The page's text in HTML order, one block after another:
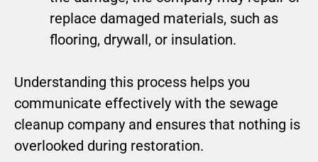
replace damaged materials, such as
flooring, drywall, or insulation.
Understanding this process helps you
communicate effectively with the sewage
cleanup company and ensures that nothing is
overlooked during restoration.